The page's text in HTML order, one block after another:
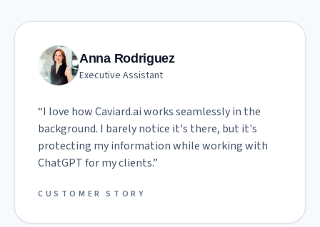
Anna Rodriguez
Executive Assistant
“I love how Caviard.ai works seamlessly in the
background. I barely notice it's there, but it's
protecting my information while working with
ChatGPT for my clients.”
CUSTOMER STORY